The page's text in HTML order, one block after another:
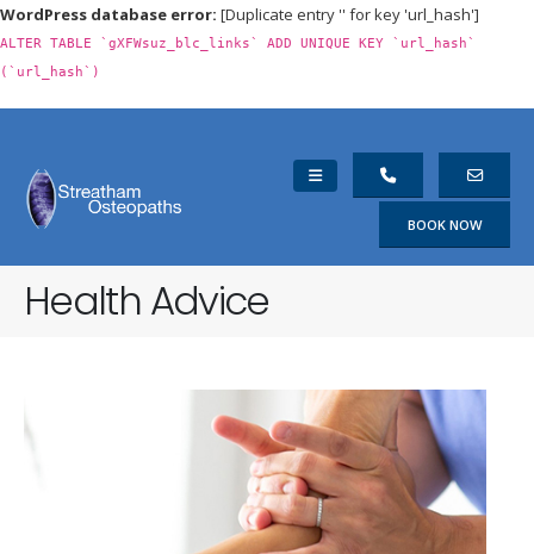
WordPress database error: [Duplicate entry '' for key 'url_hash']
ALTER TABLE `gXFWsuz_blc_links` ADD UNIQUE KEY `url_hash`
(`url_hash`)
BOOK NOW
Health Advice